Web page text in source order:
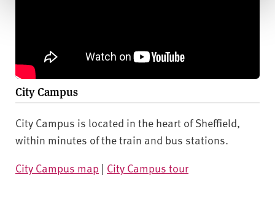
City Campus
City Campus is located in the heart of Sheffield,
within minutes of the train and bus stations.
City Campus map | City Campus tour